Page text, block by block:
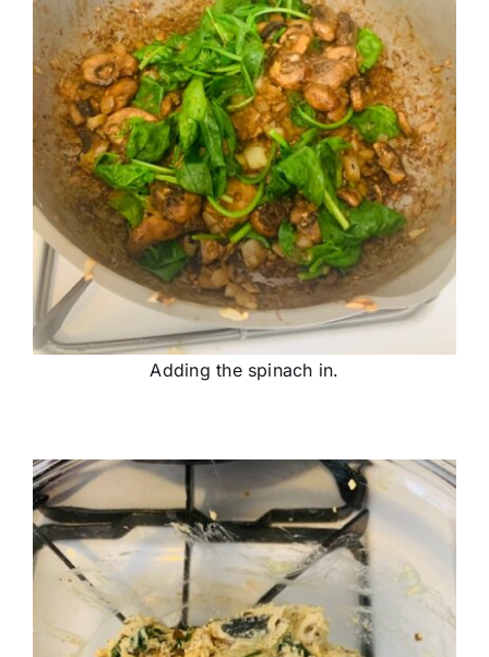
Adding the spinach in.